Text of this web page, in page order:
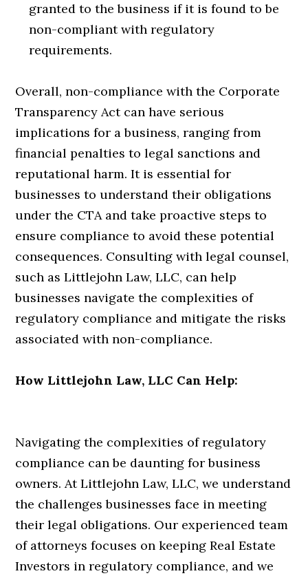
granted to the business if it is found to be
non-compliant with regulatory
requirements.
Overall, non-compliance with the Corporate
Transparency Act can have serious
implications for a business, ranging from
financial penalties to legal sanctions and
reputational harm. It is essential for
businesses to understand their obligations
under the CTA and take proactive steps to
ensure compliance to avoid these potential
consequences. Consulting with legal counsel,
such as Littlejohn Law, LLC, can help
businesses navigate the complexities of
regulatory compliance and mitigate the risks
associated with non-compliance.
How Littlejohn Law, LLC Can Help:
Navigating the complexities of regulatory
compliance can be daunting for business
owners. At Littlejohn Law, LLC, we understand
the challenges businesses face in meeting
their legal obligations. Our experienced team
of attorneys focuses on keeping Real Estate
Investors in regulatory compliance, and we